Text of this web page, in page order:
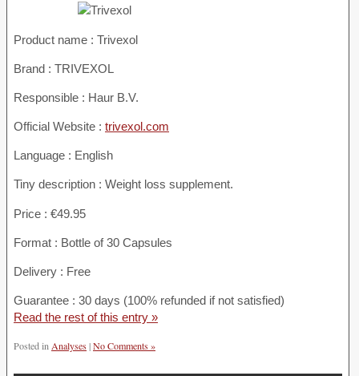
Product name : Trivexol
Brand : TRIVEXOL
Responsible : Haur B.V.
Official Website : trivexol.com
Language : English
Tiny description : Weight loss supplement.
Price : €49.95
Format : Bottle of 30 Capsules
Delivery : Free
Guarantee : 30 days (100% refunded if not satisfied)
Read the rest of this entry »
Posted inAnalyses|No Comments »